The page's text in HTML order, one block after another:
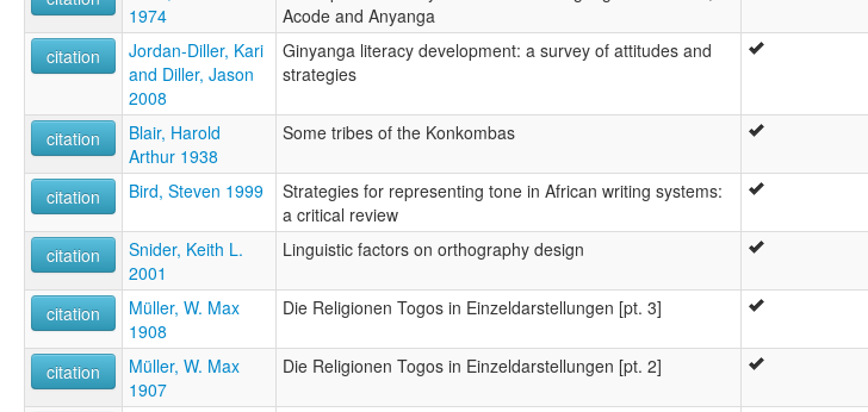
1974
Acode and Anyanga
citation
Jordan-Diller, Kari
and Diller, Jason
2008
Ginyanga literacy development: a survey of attitudes and
strategies
citation
Blair, Harold
Arthur 1938
Some tribes of the Konkombas
citation Bird, Steven 1999
Strategies for representing tone in African writing systems:
a critical review
citation
Snider, Keith L.
2001
Linguistic factors on orthography design
citation
Müller, W. Max
1908
Die Religionen Togos in Einzeldarstellungen [pt. 3]
citation
Müller, W. Max
1907
Die Religionen Togos in Einzeldarstellungen [pt. 2]